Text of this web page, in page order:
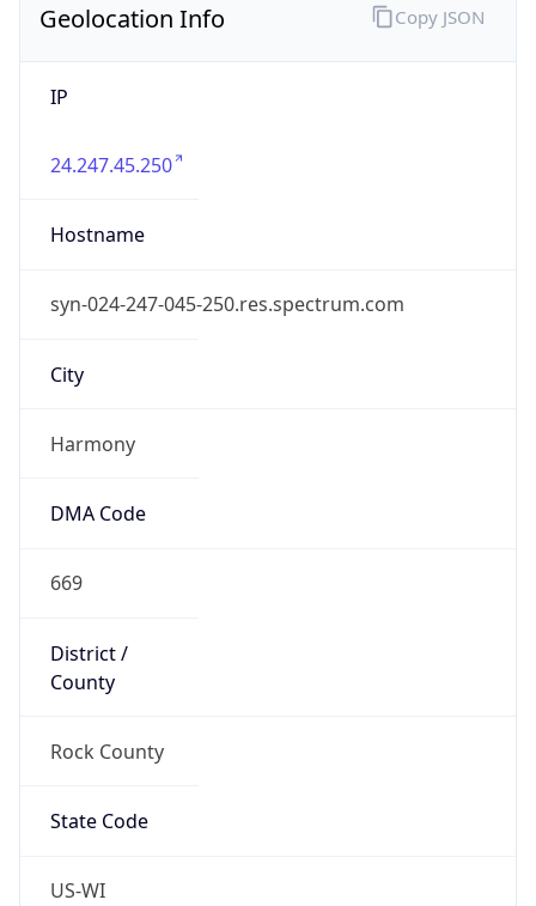
Geolocation Info
IP
24.247.45.250
Hostname
syn-024-247-045-250.res.spectrum.com
City
Harmony
DMA Code
669
District /
County
Rock County
State Code
US-WI
Copy JSON